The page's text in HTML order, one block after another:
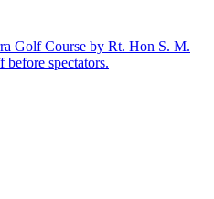
Golf Course by Rt. Hon S. M.
spectators.